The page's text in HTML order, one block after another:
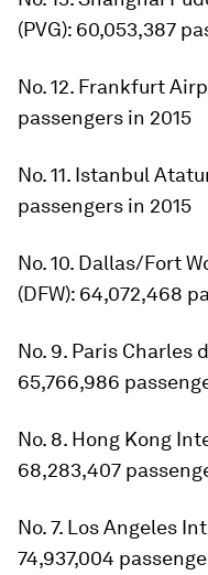
(PVG): 60,053,387
No. 12. Frankfurt
passengers in 2015
No. 11. Istanbul
passengers in 2015
No. 10. Dallas/Fort
(DFW): 64,072,468
No. 9. Paris Charles
65,766,986
No. 8. Hong Kong
68,283,407
No. 7. Los Angeles
74,937,004